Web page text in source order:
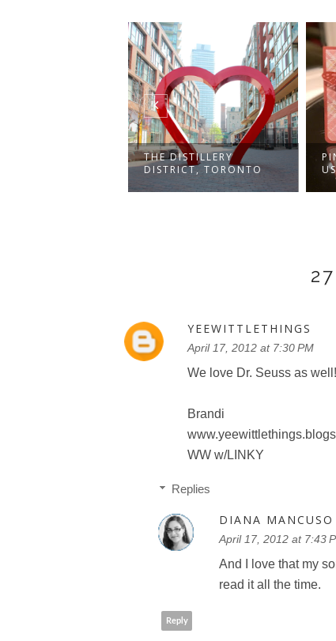
THE DISTILLERY
DISTRICT, TORONTO
YEEWITTLETHINGS
April 17, 2012 at 7:30 PM
We love Dr. Seuss as
Brandi
WW w/LINKY
Replies
DIANA MANCUSO
April 17, 2012 at 7:43
And I love that my
read it all the time.
Reply